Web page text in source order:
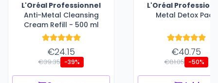
L'Oréal Professionnel
Anti-Metal Cleansing
Cream Refill - 500 ml
€24.15
€39.35 -39%
L'Oréal
Metal Detox Pack
€40.75
€81.05 -50%